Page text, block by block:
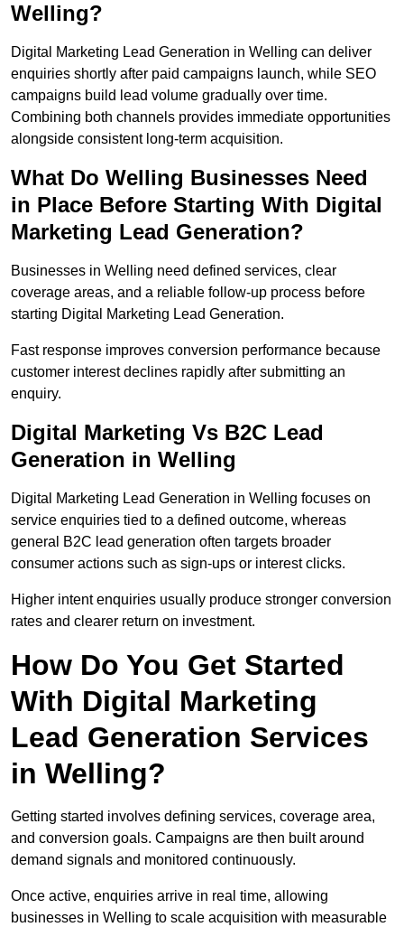
Welling?
Digital Marketing Lead Generation in Welling can deliver
enquiries shortly after paid campaigns launch, while SEO
campaigns build lead volume gradually over time.
Combining both channels provides immediate opportunities
alongside consistent long-term acquisition.
What Do Welling Businesses Need
in Place Before Starting With Digital
Marketing Lead Generation?
Businesses in Welling need defined services, clear
coverage areas, and a reliable follow-up process before
starting Digital Marketing Lead Generation.
Fast response improves conversion performance because
customer interest declines rapidly after submitting an
enquiry.
Digital Marketing Vs B2C Lead
Generation in Welling
Digital Marketing Lead Generation in Welling focuses on
service enquiries tied to a defined outcome, whereas
general B2C lead generation often targets broader
consumer actions such as sign-ups or interest clicks.
Higher intent enquiries usually produce stronger conversion
rates and clearer return on investment.
How Do You Get Started
With Digital Marketing
Lead Generation Services
in Welling?
Getting started involves defining services, coverage area,
and conversion goals. Campaigns are then built around
demand signals and monitored continuously.
Once active, enquiries arrive in real time, allowing
businesses in Welling to scale acquisition with measurable